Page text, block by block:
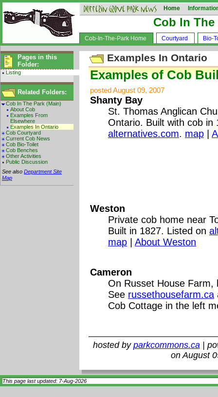
Home
Cob In The
Cob-In-The-Park Home Courtyard Bio-
Pages in this
Folder:
Listing
Related Folders:
Cob In The Park (Main)
About Cob
Examples From
Elsewhere
Examples In Ontario
Cob Courtyard
Current Cob News
Cob Bio-Toilet
Cob Benches
Other Activities
Public Discussion
See also Department Site
Map
Examples In Ontario
Examples of Cob
posted August 09, 2007
Shanty Bay
St. Thomas Anglican
Ontario. Built with cob in
alternatives.com. map
Weston
Private cob home near
Built in 1827. Listed on
map
About Weston
Cameron
On Russet House Farm,
See russethousefarm.ca
Cob Cottage in the left
hosted by parkcommons.ca|
on August
This page last updated: 7-Aug-2026